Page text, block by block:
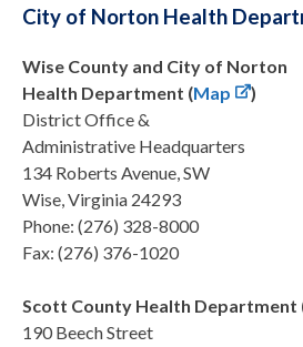
City of Norton Health
Wise County and City of Norton
Health Department (Map
)
District Office &
Administrative Headquarters
134 Roberts Avenue, SW
Wise, Virginia 24293
Phone: (276) 328-8000
Fax: (276) 376-1020
Scott County Health Department
190 Beech Street